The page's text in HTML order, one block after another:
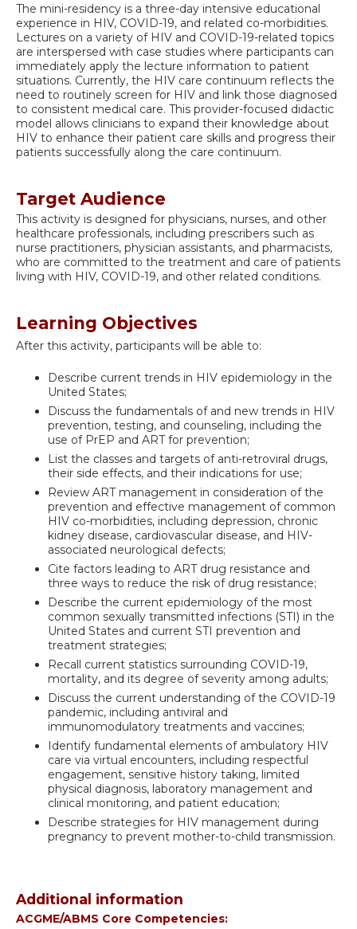
The mini-residency is a three-day intensive educational
experience in HIV, COVID-19, and related co-morbidities.
Lectures on a variety of HIV and COVID-19-related topics
are interspersed with case studies where participants can
immediately apply the lecture information to patient
situations. Currently, the HIV care continuum reflects the
need to routinely screen for HIV and link those diagnosed
to consistent medical care. This provider-focused didactic
model allows clinicians to expand their knowledge about
HIV to enhance their patient care skills and progress their
patients successfully along the care continuum.
Target Audience
This activity is designed for physicians, nurses, and other
healthcare professionals, including prescribers such as
nurse practitioners, physician assistants, and pharmacists,
who are committed to the treatment and care of patients
living with HIV, COVID-19, and other related conditions.
Learning Objectives
After this activity, participants will be able to:
Describe current trends in HIV epidemiology in the
United States;
Discuss the fundamentals of and new trends in HIV
prevention, testing, and counseling, including the
use of PrEP and ART for prevention;
List the classes and targets of anti-retroviral drugs,
their side effects, and their indications for use;
Review ART management in consideration of the
prevention and effective management of common
HIV co-morbidities, including depression, chronic
kidney disease, cardiovascular disease, and HIV-
associated neurological defects;
Cite factors leading to ART drug resistance and
three ways to reduce the risk of drug resistance;
Describe the current epidemiology of the most
common sexually transmitted infections (STI) in the
United States and current STI prevention and
treatment strategies;
Recall current statistics surrounding COVID-19,
mortality, and its degree of severity among adults;
Discuss the current understanding of the COVID-19
pandemic, including antiviral and
immunomodulatory treatments and vaccines;
Identify fundamental elements of ambulatory HIV
care via virtual encounters, including respectful
engagement, sensitive history taking, limited
physical diagnosis, laboratory management and
clinical monitoring, and patient education;
Describe strategies for HIV management during
pregnancy to prevent mother-to-child transmission.
Additional information
ACGME/ABMS Core Competencies: